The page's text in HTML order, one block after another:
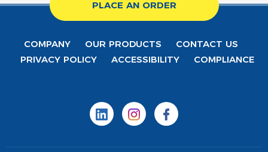
PLACE AN ORDER
COMPANY OUR PRODUCTS
CONTACT US
PRIVACY POLICY
ACCESSIBILITY COMPLIANCE